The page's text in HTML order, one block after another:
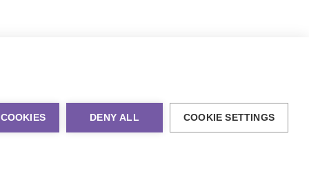
DENY ALL COOKIE SETTINGS